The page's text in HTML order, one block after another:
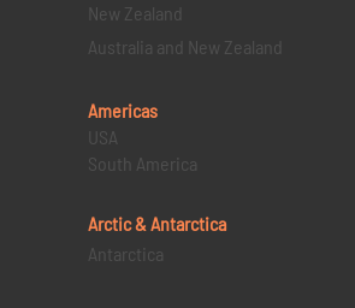
New Zealand
Australia and New Zealand
Americas
USA
South America
Arctic & Antarctica
Antarctica